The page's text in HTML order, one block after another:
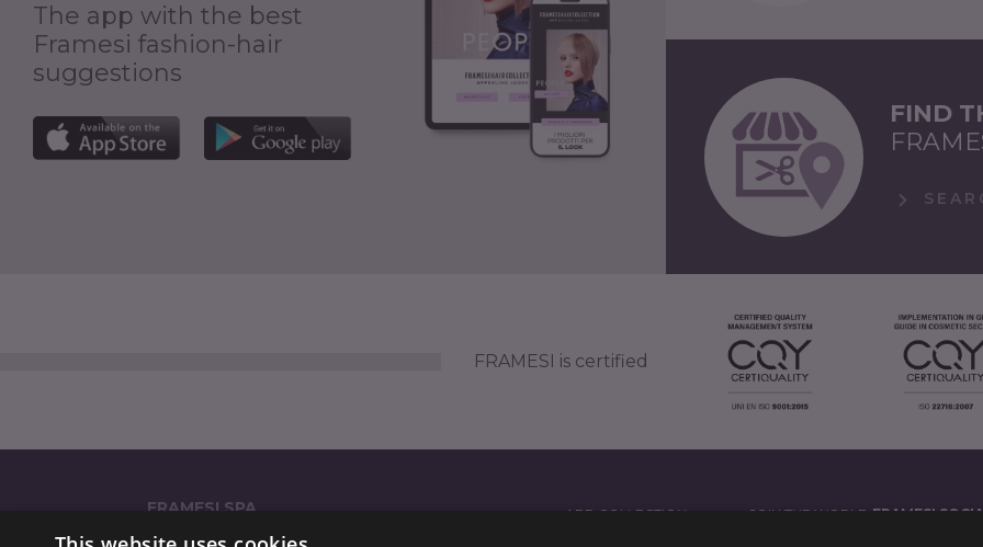
The app with the best
Framesi fashion-hair
suggestions
FIND
FRAMESI is certified
FRAMESI SPA
Strada Statale dei Giovi 135 (GPS: 'via Reali 135')
APP COLLECTION
JOIN THE WORLD FRAMESI